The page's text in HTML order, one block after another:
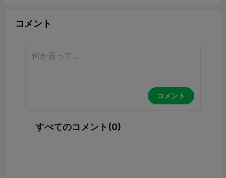
コメント
コメント
すべてのコメント(0)